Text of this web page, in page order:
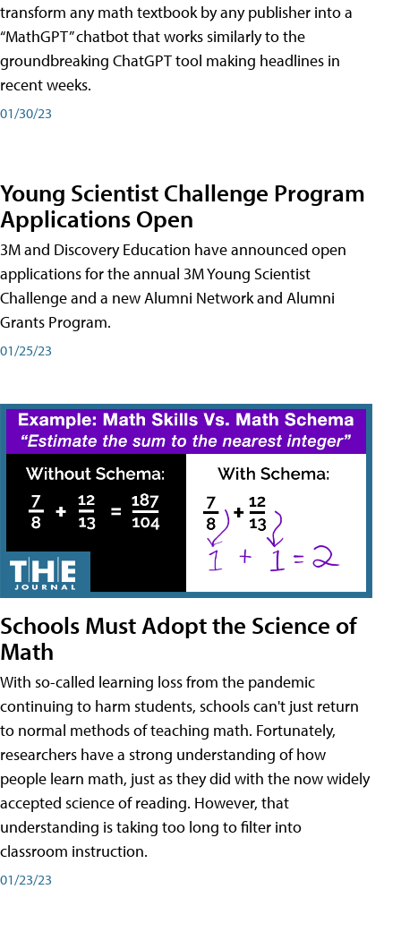
transform any math textbook by any publisher into a
“MathGPT” chatbot that works similarly to the
groundbreaking ChatGPT tool making headlines in
recent weeks.
01/30/23
Young Scientist Challenge Program
Applications Open
3M and Discovery Education have announced open
applications for the annual 3M Young Scientist
Challenge and a new Alumni Network and Alumni
Grants Program.
01/25/23
Schools Must Adopt the Science of
Math
With so-called learning loss from the pandemic
continuing to harm students, schools can't just return
to normal methods of teaching math. Fortunately,
researchers have a strong understanding of how
people learn math, just as they did with the now widely
accepted science of reading. However, that
understanding is taking too long to filter into
classroom instruction.
01/23/23